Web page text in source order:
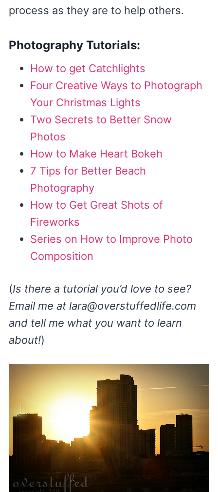
process as they are to help others.
Photography Tutorials:
How to get Catchlights
Four Creative Ways to Photograph
Your Christmas Lights
Two Secrets to Better Snow
Photos
How to Make Heart Bokeh
7 Tips for Better Beach
Photography
How to Get Great Shots of
Fireworks
Series on How to Improve Photo
Composition
(Is there a tutorial you’d love to see?
Email me at lara@overstuffedlife.com
and tell me what you want to learn
about!)